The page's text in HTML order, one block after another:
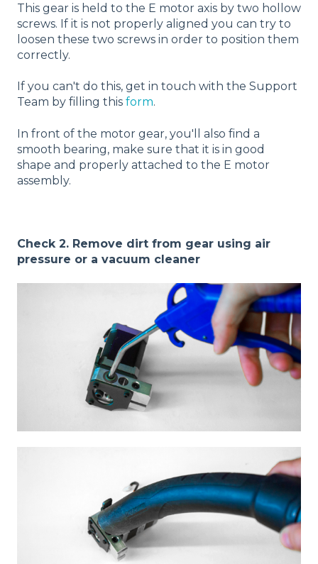
This gear is held to the E motor axis by two hollow
screws. If it is not properly aligned you can try to
loosen these two screws in order to position them
correctly.
If you can't do this, get in touch with the Support
Team by filling this form.
In front of the motor gear, you'll also find a
smooth bearing, make sure that it is in good
shape and properly attached to the E motor
assembly.
Check 2. Remove dirt from gear using air
pressure or a vacuum cleaner